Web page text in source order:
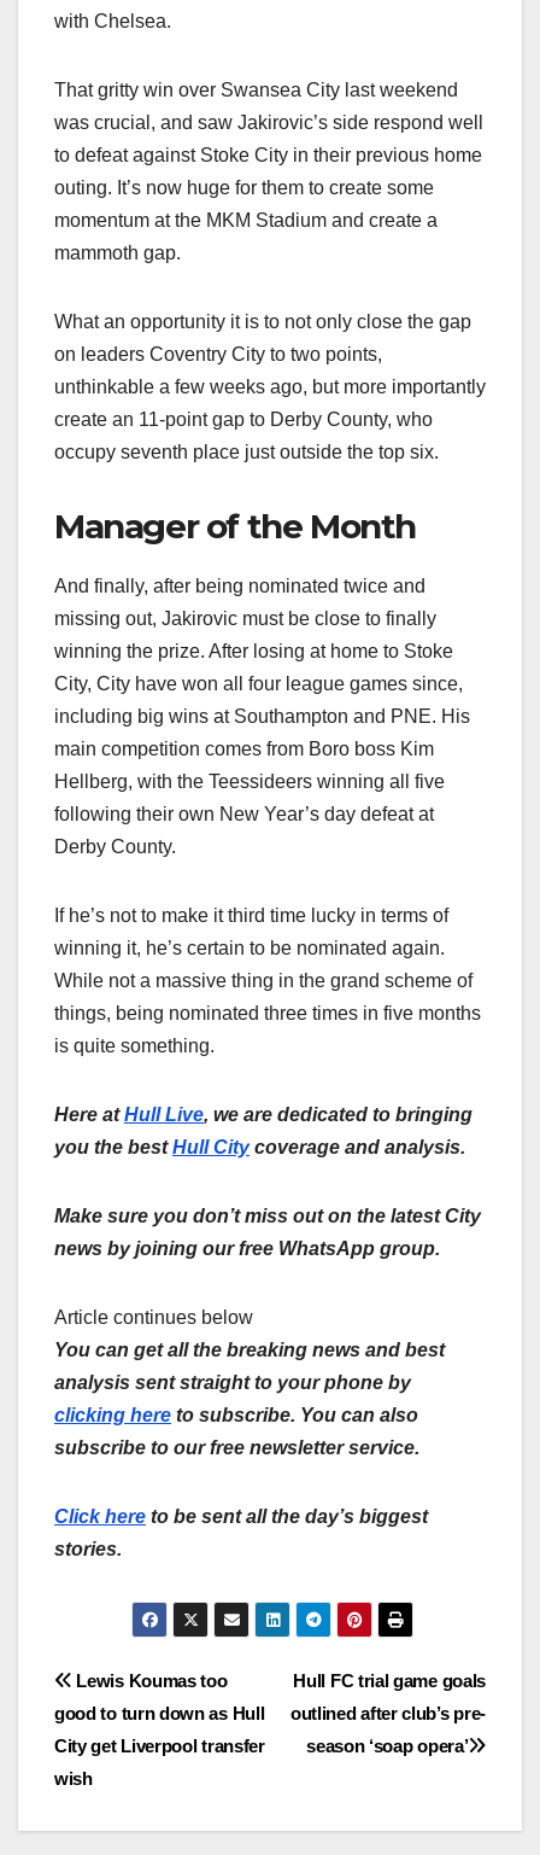
with Chelsea.
That gritty win over Swansea City last weekend
was crucial, and saw Jakirovic’s side respond well
to defeat against Stoke City in their previous home
outing. It’s now huge for them to create some
momentum at the MKM Stadium and create a
mammoth gap.
What an opportunity it is to not only close the gap
on leaders Coventry City to two points,
unthinkable a few weeks ago, but more importantly
create an 11-point gap to Derby County, who
occupy seventh place just outside the top six.
Manager of the Month
And finally, after being nominated twice and
missing out, Jakirovic must be close to finally
winning the prize. After losing at home to Stoke
City, City have won all four league games since,
including big wins at Southampton and PNE. His
main competition comes from Boro boss Kim
Hellberg, with the Teessideers winning all five
following their own New Year’s day defeat at
Derby County.
If he’s not to make it third time lucky in terms of
winning it, he’s certain to be nominated again.
While not a massive thing in the grand scheme of
things, being nominated three times in five months
is quite something.
Here at Hull Live, we are dedicated to bringing
you the best Hull City coverage and analysis.
Make sure you don’t miss out on the latest City
news by joining our free WhatsApp group.
Article continues below
You can get all the breaking news and best
analysis sent straight to your phone by
clicking here to subscribe. You can also
subscribe to our free newsletter service.
Click here to be sent all the day’s biggest
stories.
Post
navigation
Hull FC trial game goals
outlined after club’s pre-
season ‘soap opera’
Lewis Koumas too
good to turn down as Hull
City get Liverpool transfer
wish